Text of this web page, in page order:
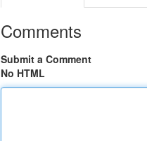
Comments
Submit a Comment
No HTML